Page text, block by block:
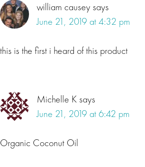
william causeysays
June 21, 2019 at 4:32 pm
this is the first i heard of this product
Michelle Ksays
June 21, 2019 at 6:42 pm
Organic Coconut Oil